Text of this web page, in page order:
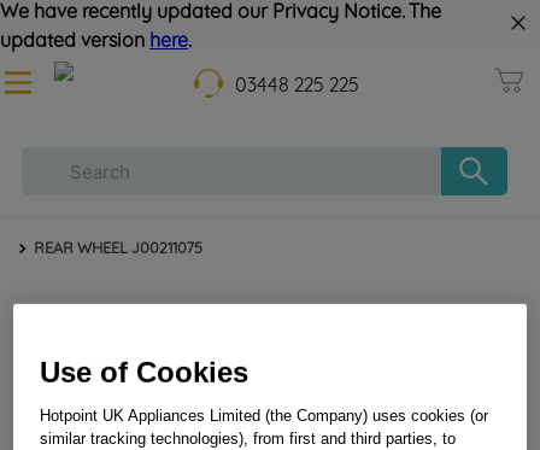
We have recently updated our Privacy Notice. The
updated version here.
03448 225 225
REAR WHEEL J00211075
Use of Cookies
Hotpoint UK Appliances Limited (the Company) uses cookies (or
similar tracking technologies), from first and third parties, to